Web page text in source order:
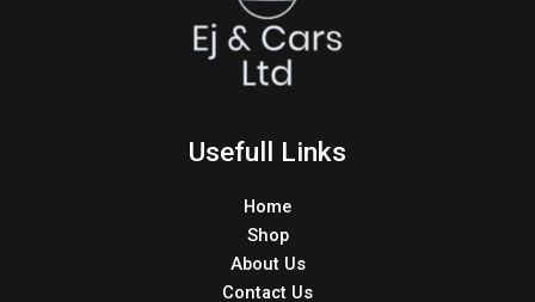
Usefull Links
Home
Shop
About Us
Contact Us